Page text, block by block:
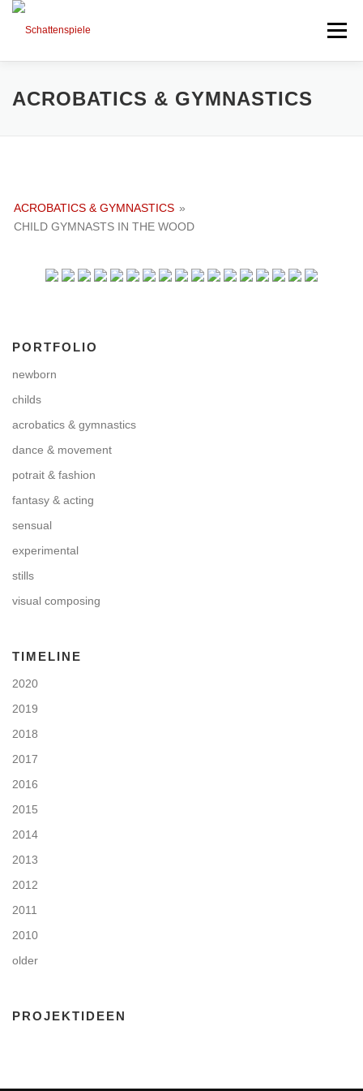
Direkt
Menü
HIGHLIGHTS PORTFOLIO MIXED ART
NEXT PROJECTS ABOUT ME
ACROBATICS & GYMNASTICS
ACROBATICS & GYMNASTICS »
CHILD GYMNASTS IN THE WOOD
PORTFOLIO
newborn
childs
acrobatics & gymnastics
dance & movement
potrait & fashion
fantasy & acting
sensual
experimental
stills
visual composing
TIMELINE
2020
2019
2018
2017
2016
2015
2014
2013
2012
2011
2010
older
PROJEKTIDEEN